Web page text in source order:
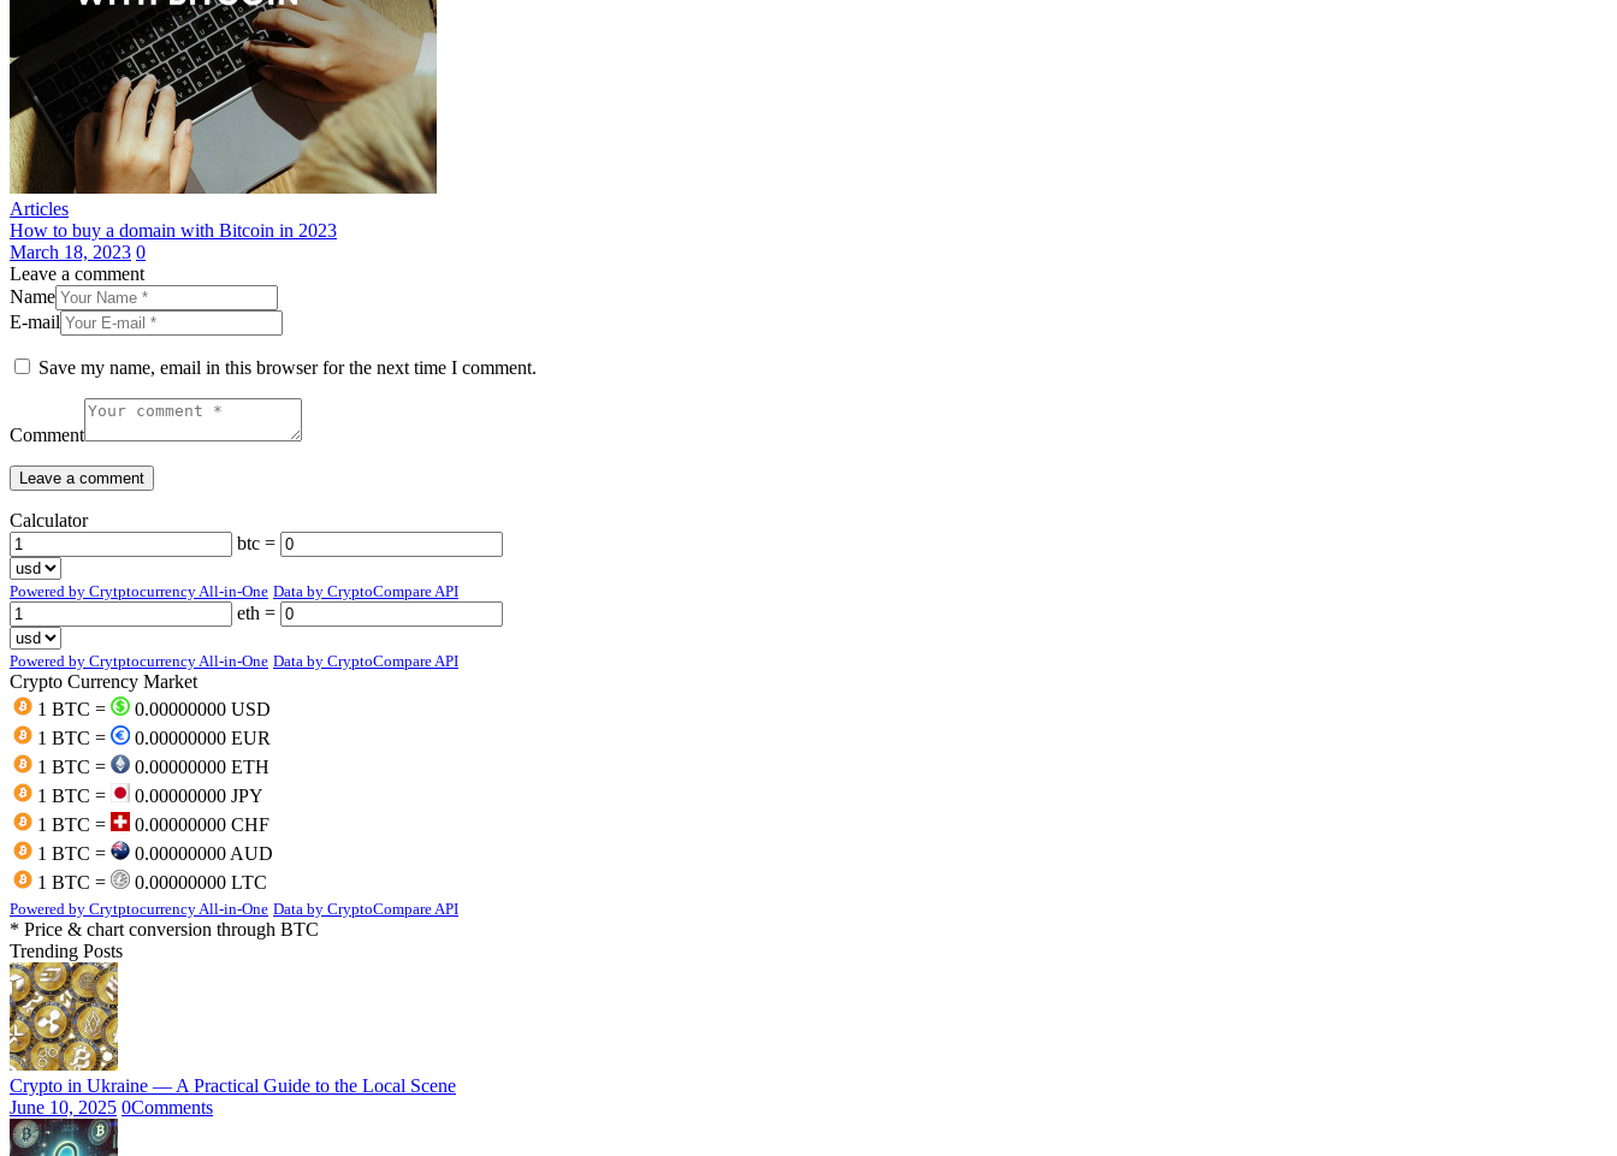
Articles
How to buy a domain with Bitcoin in 2023
March 18, 2023 0
Leave a comment
Name
E-mail
Save my name, email in this browser for the next time I comment.
Comment
Calculator
btc =
Powered by Crytptocurrency All-in-One Data by CryptoCompare API
eth =
Powered by Crytptocurrency All-in-One Data by CryptoCompare API
Crypto Currency Market
1 BTC =
0.00000000 USD
1 BTC =
0.00000000 EUR
1 BTC =
0.00000000 ETH
1 BTC =
0.00000000 JPY
1 BTC =
0.00000000 CHF
1 BTC =
0.00000000 AUD
1 BTC =
0.00000000 LTC
Powered by Crytptocurrency All-in-One Data by CryptoCompare API
* Price & chart conversion through BTC
Trending Posts
Crypto in Ukraine — A Practical Guide to the Local Scene
June 10, 2025 0Comments